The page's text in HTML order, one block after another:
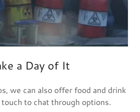
a Day of It
we can also offer food and drink
to chat through options.